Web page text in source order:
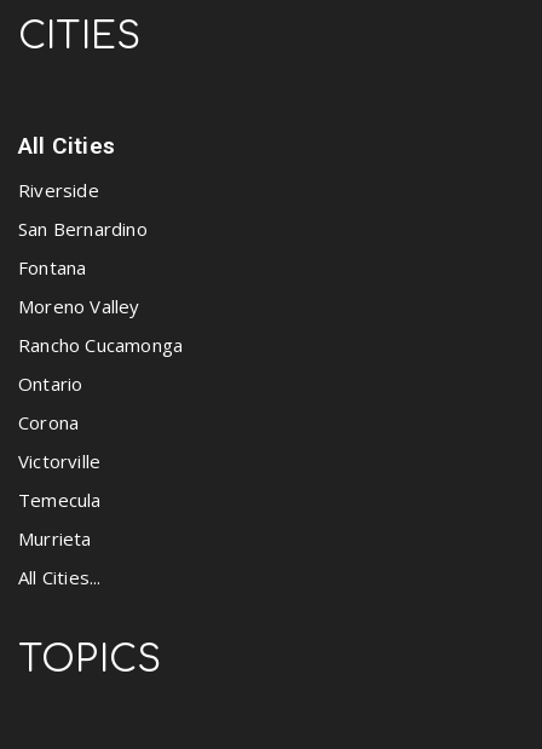
CITIES
All Cities
Riverside
San Bernardino
Fontana
Moreno Valley
Rancho Cucamonga
Ontario
Corona
Victorville
Temecula
Murrieta
All Cities...
TOPICS